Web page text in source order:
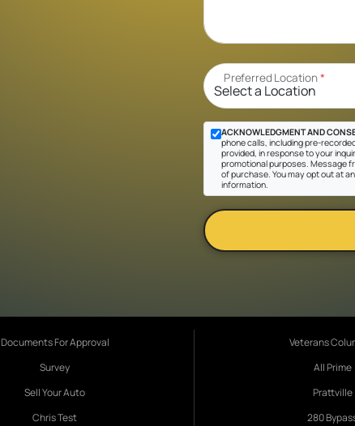
Preferred Location*
ACKNOWLEDGMENT AND
phone calls, including pre-
provided, in response to your
promotional purposes. Message
of purchase. You may opt out at
information.
Documents For Approval
Survey
Sell Your Auto
Chris Test
Veterans
All Prime
Prattville
280